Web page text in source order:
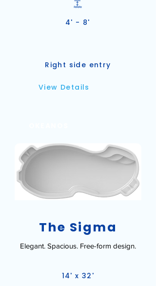
4' - 8'
Right side entry
View Details
The Sigma
Elegant. Spacious. Free-form design.
14' x 32'